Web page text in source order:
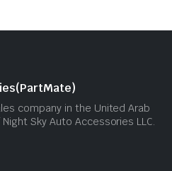
company in the United Arab
Sky Auto Accessories LLC.